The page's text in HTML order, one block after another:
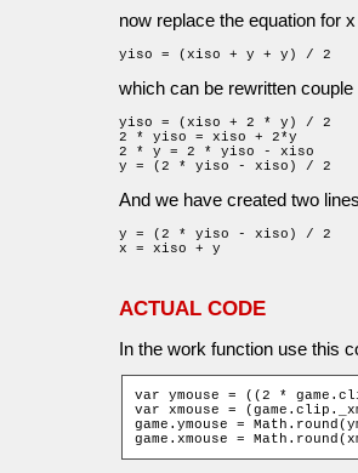
now replace the equation for
yiso = (xiso + y + y) / 2
which can be rewritten
yiso = (xiso + 2 * y) / 2
2 * yiso = xiso + 2*y
2 * y = 2 * yiso - xiso
y = (2 * yiso - xiso) / 2
And we have created two
y = (2 * yiso - xiso) / 2
x = xiso + y
ACTUAL CODE
In the work function use this
var ymouse = ((2 *
var xmouse =
game.ymouse =
game.xmouse =